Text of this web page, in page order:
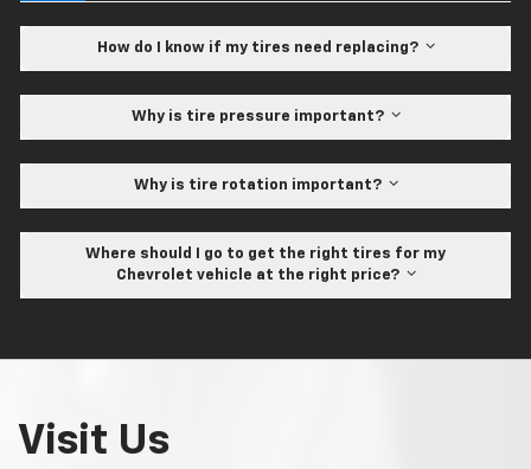
How do I know if my tires need replacing?
Why is tire pressure important?
Why is tire rotation important?
Where should I go to get the right tires for my
Chevrolet vehicle at the right price?
Visit Us